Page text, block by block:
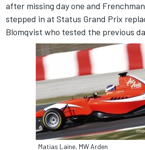
after missing day one and
stepped in at Status Grand Prix
Blomqvist who tested the previous
Matias Laine, MW Arden